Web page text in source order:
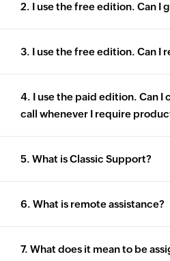
2. I use the free edition. Can I
3. I use the free edition. Can I
4. I use the paid edition. Can I
call whenever I require
5. What is Classic Support?
6. What is remote assistance?
7. What does it mean to be